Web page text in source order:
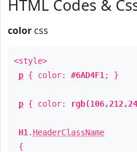
HTML Codes &
color css
<style>
p { color: #6AD4F1 ; }
p { color:
H1 . HeaderClassName
{